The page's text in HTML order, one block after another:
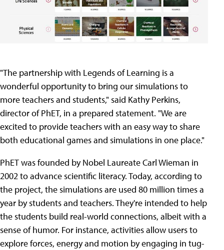
"The partnership with Legends of Learning is a
wonderful opportunity to bring our simulations to
more teachers and students," said Kathy Perkins,
director of PhET, in a prepared statement. "We are
excited to provide teachers with an easy way to share
both educational games and simulations in one place."
PhET was founded by Nobel Laureate Carl Wieman in
2002 to advance scientific literacy. Today, according to
the project, the simulations are used 80 million times a
year by students and teachers. They're intended to help
the students build real-world connections, albeit with a
sense of humor. For instance, activities allow users to
explore forces, energy and motion by engaging in tug-